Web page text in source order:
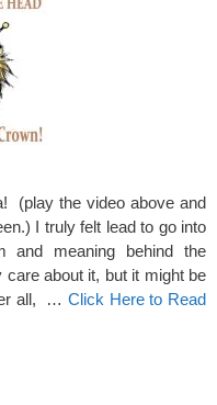
(play the video above and
I truly felt lead to go into
and meaning behind the
about it, but it might be
all, … Click Here to Read